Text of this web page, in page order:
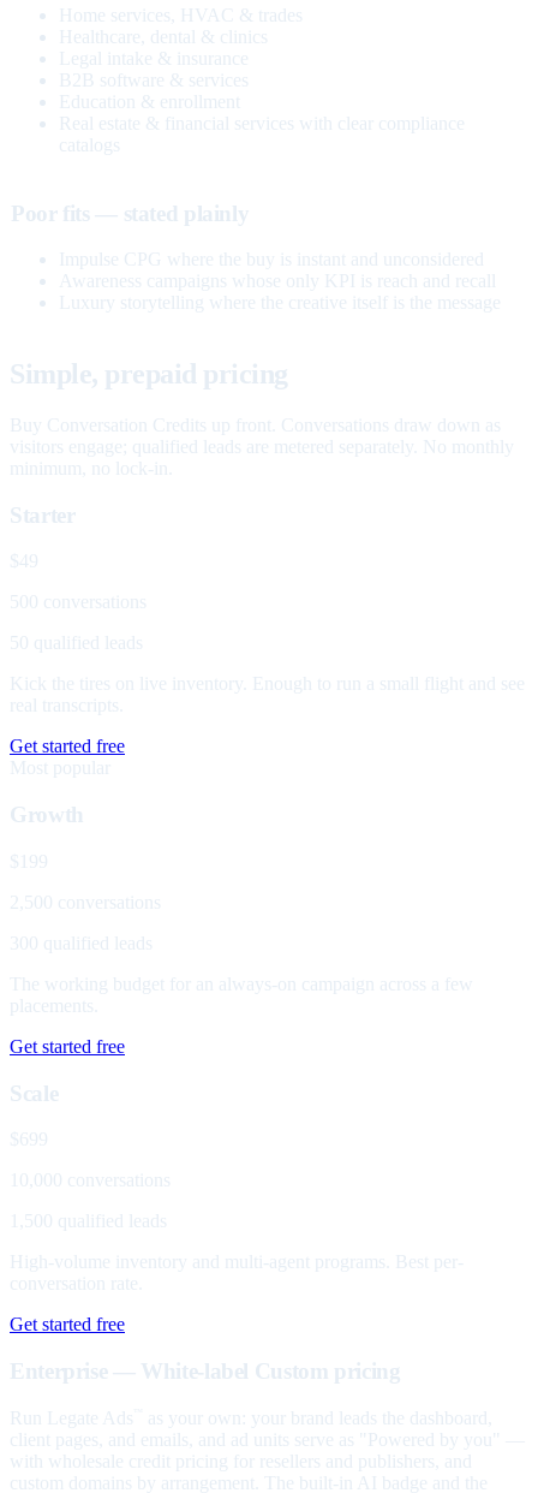
Home services, HVAC & trades
Healthcare, dental & clinics
Legal intake & insurance
B2B software & services
Education & enrollment
Real estate & financial services with clear compliance
catalogs
Poor fits — stated plainly
Impulse CPG where the buy is instant and unconsidered
Awareness campaigns whose only KPI is reach and recall
Luxury storytelling where the creative itself is the message
Simple, prepaid pricing
Buy Conversation Credits up front. Conversations draw down as
visitors engage; qualified leads are metered separately. No monthly
minimum, no lock-in.
Starter
$49
500 conversations
50 qualified leads
Kick the tires on live inventory. Enough to run a small flight and see
real transcripts.
Get started free
Most popular
Growth
$199
2,500 conversations
300 qualified leads
The working budget for an always-on campaign across a few
placements.
Get started free
Scale
$699
10,000 conversations
1,500 qualified leads
High-volume inventory and multi-agent programs. Best per-
conversation rate.
Get started free
Enterprise — White-label Custom pricing
Run Legate Ads
as your own: your brand leads the dashboard,
client pages, and emails, and ad units serve as "Powered by you" —
with wholesale credit pricing for resellers and publishers, and
custom domains by arrangement. The built-in AI badge and the